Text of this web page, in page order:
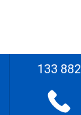
133 882